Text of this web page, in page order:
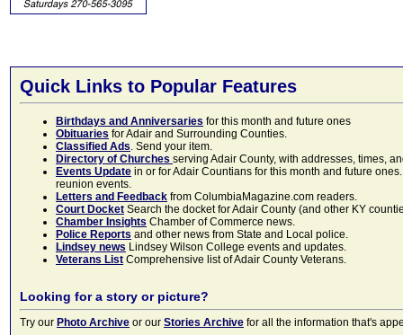
Quick Links to Popular Features
Birthdays and Anniversaries for this month and future ones
Obituaries for Adair and Surrounding Counties.
Classified Ads. Send your item.
Directory of Churches serving Adair County, with addresses, times,
Events Update in or for Adair Countians for this month and future
reunion events.
Letters and Feedback from ColumbiaMagazine.com readers.
Court Docket Search the docket for Adair County (and other KY
Chamber Insights Chamber of Commerce news.
Police Reports and other news from State and Local police.
Lindsey news Lindsey Wilson College events and updates.
Veterans List Comprehensive list of Adair County Veterans.
Looking for a story or picture?
Try our Photo Archive or our Stories Archive for all the information that's